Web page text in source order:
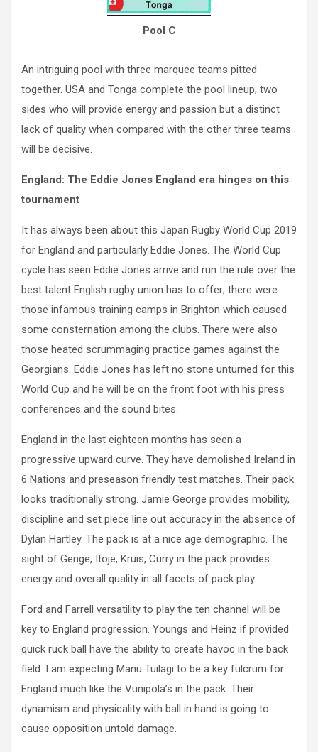
Pool C
An intriguing pool with three marquee teams pitted
together. USA and Tonga complete the pool lineup; two
sides who will provide energy and passion but a distinct
lack of quality when compared with the other three teams
will be decisive.
England: The Eddie Jones England era hinges on this
tournament
It has always been about this Japan Rugby World Cup 2019
for England and particularly Eddie Jones. The World Cup
cycle has seen Eddie Jones arrive and run the rule over the
best talent English rugby union has to offer; there were
those infamous training camps in Brighton which caused
some consternation among the clubs. There were also
those heated scrummaging practice games against the
Georgians. Eddie Jones has left no stone unturned for this
World Cup and he will be on the front foot with his press
conferences and the sound bites.
England in the last eighteen months has seen a
progressive upward curve. They have demolished Ireland in
6 Nations and preseason friendly test matches. Their pack
looks traditionally strong. Jamie George provides mobility,
discipline and set piece line out accuracy in the absence of
Dylan Hartley. The pack is at a nice age demographic. The
sight of Genge, Itoje, Kruis, Curry in the pack provides
energy and overall quality in all facets of pack play.
Ford and Farrell versatility to play the ten channel will be
key to England progression. Youngs and Heinz if provided
quick ruck ball have the ability to create havoc in the back
field. I am expecting Manu Tuilagi to be a key fulcrum for
England much like the Vunipola’s in the pack. Their
dynamism and physicality with ball in hand is going to
cause opposition untold damage.